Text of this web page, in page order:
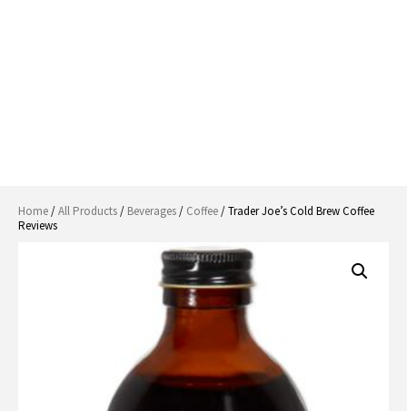
Home/All Products/ Beverages/ Coffee/ Trader Joe’s Cold Brew Coffee
Reviews